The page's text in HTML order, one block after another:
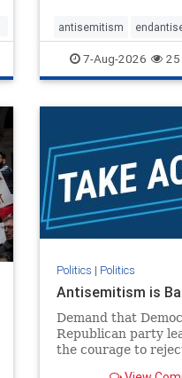
antisemitism
endjewhatred
genocide hatecrimes
stopantisemitism
stophate stopracism
7-Aug-2026 25
Politics | Politics
Antisemitism is
Demand that
Republican party
the courage to